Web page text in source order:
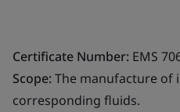
Certificate Number: EMS
Scope:The manufacture of
corresponding fluids.